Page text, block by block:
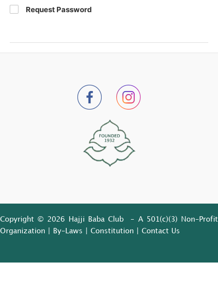
Request Password
Copyright © 2026 Hajji Baba Club - A 501(c)(3) Non-Profit
Organization |
By-Laws Constitution Contact Us